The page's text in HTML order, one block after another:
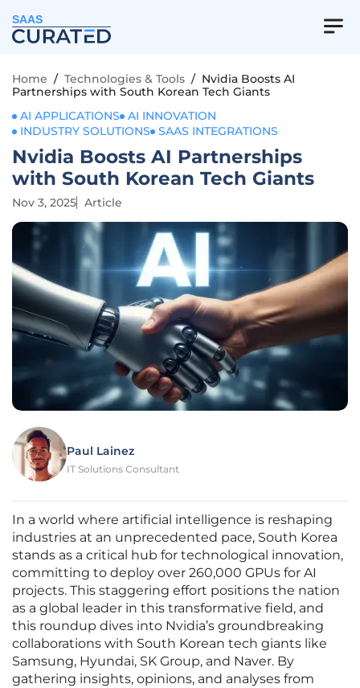
SAAS
Home / Technologies & Tools / Nvidia Boosts AI
Partnerships with South Korean Tech Giants
AI APPLICATIONS
AI INNOVATION
INDUSTRY SOLUTIONS
SAAS INTEGRATIONS
Nvidia Boosts AI Partnerships
with South Korean Tech Giants
Nov 3, 2025 Article
Paul Lainez
IT Solutions Consultant
In a world where artificial intelligence is reshaping
industries at an unprecedented pace, South Korea
stands as a critical hub for technological innovation,
committing to deploy over 260,000 GPUs for AI
projects. This staggering effort positions the nation
as a global leader in this transformative field, and
this roundup dives into Nvidia’s groundbreaking
collaborations with South Korean tech giants like
Samsung, Hyundai, SK Group, and Naver. By
gathering insights, opinions, and analyses from